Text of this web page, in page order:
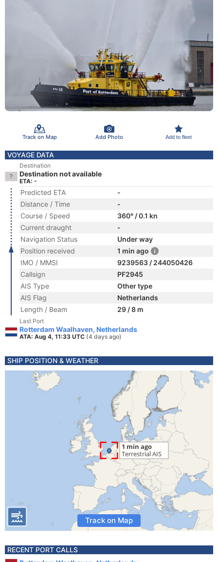
Track on Map Add Photo Add to fleet
VOYAGE DATA
Destination
Destination not available
ETA: -
Predicted ETA
-
Distance / Time
-
Course / Speed
360° / 0.1 kn
Current draught
-
Navigation Status
Under way
Position received
1 min ago
IMO / MMSI
9239563 / 244050426
Callsign
PF2945
AIS Type
Other type
AIS Flag
Netherlands
Length / Beam
29 / 8 m
Last Port
Rotterdam Waalhaven, Netherlands
ATA: Aug 4, 11:33 UTC (4 days ago)
SHIP POSITION & WEATHER
Track on Map
RECENT PORT CALLS